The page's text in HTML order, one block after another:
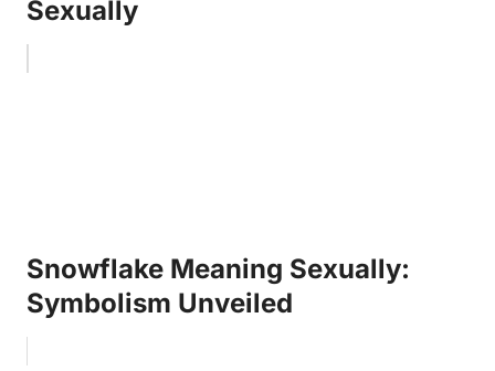
Sexually
Snowflake Meaning Sexually:
Symbolism Unveiled